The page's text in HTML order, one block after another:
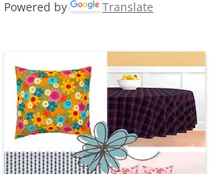
Powered by Translate